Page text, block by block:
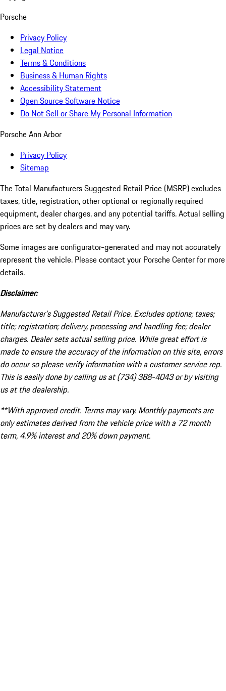
Porsche
Privacy Policy
Legal Notice
Terms & Conditions
Business & Human Rights
Accessibility Statement
Open Source Software Notice
Do Not Sell or Share My Personal Information
Porsche Ann Arbor
Privacy Policy
Sitemap
The Total Manufacturers Suggested Retail Price (MSRP) excludes
taxes, title, registration, other optional or regionally required
equipment, dealer charges, and any potential tariffs. Actual selling
prices are set by dealers and may vary.
Some images are configurator-generated and may not accurately
represent the vehicle. Please contact your Porsche Center for more
details.
Disclaimer:
Manufacturer’s Suggested Retail Price. Excludes options; taxes;
title; registration; delivery, processing and handling fee; dealer
charges. Dealer sets actual selling price. While great effort is
made to ensure the accuracy of the information on this site, errors
do occur so please verify information with a customer service rep.
This is easily done by calling us at (734) 388-4043 or by visiting
us at the dealership.
**With approved credit. Terms may vary. Monthly payments are
only estimates derived from the vehicle price with a 72 month
term, 4.9% interest and 20% down payment.